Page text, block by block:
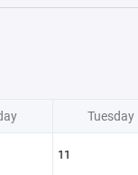
Tuesday
11